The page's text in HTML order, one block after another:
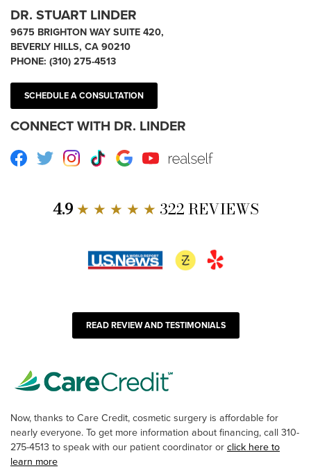
DR. STUART LINDER
9675 BRIGHTON WAY SUITE 420,
BEVERLY HILLS, CA 90210
PHONE: (310) 275-4513
SCHEDULE A CONSULTATION
CONNECT WITH DR. LINDER
Facebook
TwitterInstagram
TikTokGoogleYoutube RealSelf
4.9★ ★ ★ ★ ★ 322 REVIEWS
READ REVIEW AND TESTIMONIALS
Now, thanks to Care Credit, cosmetic surgery is affordable for
nearly everyone. To get more information about financing, call 310-
275-4513 to speak with our patient coordinator or click here to
learn more